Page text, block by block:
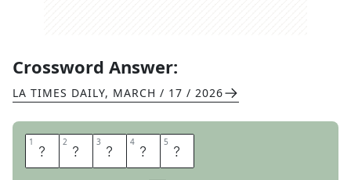
Crossword Answer:
LA TIMES DAILY, MARCH / 17 / 2026
1 T 2 O 3 O 4 L 5 S